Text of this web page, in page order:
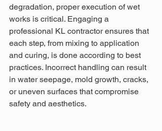
degradation, proper execution of wet
works is critical. Engaging a
professional KL contractor ensures that
each step, from mixing to application
and curing, is done according to best
practices. Incorrect handling can result
in water seepage, mold growth, cracks,
or uneven surfaces that compromise
safety and aesthetics.